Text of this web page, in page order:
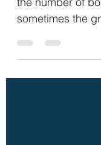
When I am
the number of
sometimes the
expressed. All